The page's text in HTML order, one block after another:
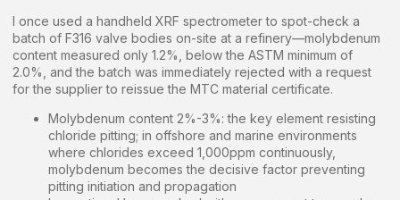
I once used a handheld XRF spectrometer to spot-check a
batch of F316 valve bodies on-site at a refinery—molybdenum
content measured only 1.2%, below the ASTM minimum of
2.0%, and the batch was immediately rejected with a request
for the supplier to reissue the MTC material certificate.
Molybdenum content 2%-3%: the key element resisting
chloride pitting; in offshore and marine environments
where chlorides exceed 1,000ppm continuously,
molybdenum becomes the decisive factor preventing
pitting initiation and propagation